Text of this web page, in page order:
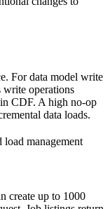
For data model write
write operations
CDF. A high no-op
data loads.
management
create up to 1000